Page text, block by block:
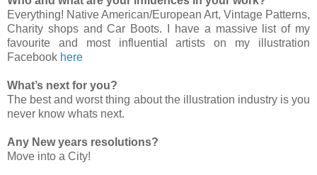
Everything! Native American/European Art, Vintage Patterns,
Charity shops and Car Boots. I have a massive list of my
favourite and most influential artists on my illustration
Facebook here
What’s next for you?
The best and worst thing about the illustration industry is you
never know whats next.
Any New years resolutions?
Move into a City!